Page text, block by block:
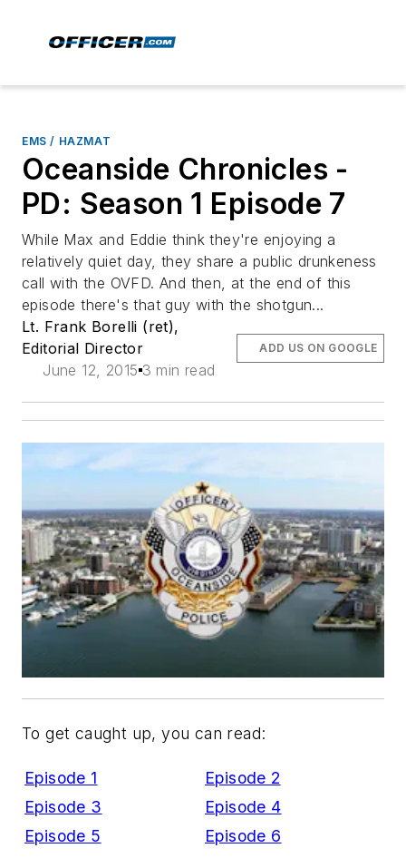
EMS / HAZMAT
Oceanside Chronicles -
PD: Season 1 Episode 7
While Max and Eddie think they're enjoying a
relatively quiet day, they share a public drunkeness
call with the OVFD. And then, at the end of this
episode there's that guy with the shotgun...
Lt. Frank Borelli (ret),
Editorial Director
June 12, 2015 3 min read
ADD US ON GOOGLE
To get caught up, you can read:
Episode 1
Episode 2
Episode 3
Episode 4
Episode 5
Episode 6